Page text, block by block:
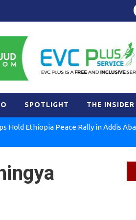
SPOTLIGHT THE INSIDER
Peace Rally in Addis Ababa